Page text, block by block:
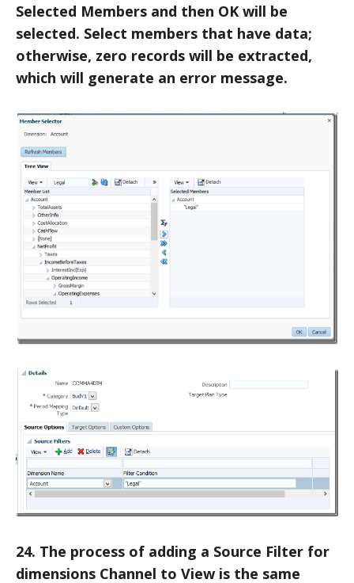
Selected Members and then OK will be
selected. Select members that have data;
otherwise, zero records will be extracted,
which will generate an error message.
24. The process of adding a Source Filter for
dimensions Channel to View is the same